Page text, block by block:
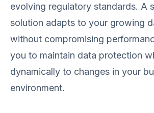
evolving regulatory standards. A
solution adapts to your growing
without compromising
you to maintain data protection
dynamically to changes in your
environment.